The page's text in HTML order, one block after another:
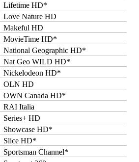
Lifetime HD*
Love Nature HD
Makeful HD
MovieTime HD*
National Geographic HD*
Nat Geo WILD HD*
Nickelodeon HD*
OLN HD
OWN Canada HD*
RAI Italia
Series+ HD
Showcase HD*
Slice HD*
Sportsman Channel*